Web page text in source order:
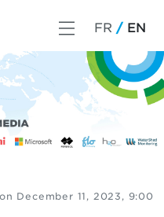
FR EN
December 11, 2023, 9:00